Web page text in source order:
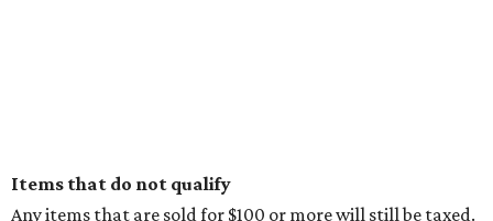
Items that do not qualify
Any items that are sold for $100 or more will still be taxed.